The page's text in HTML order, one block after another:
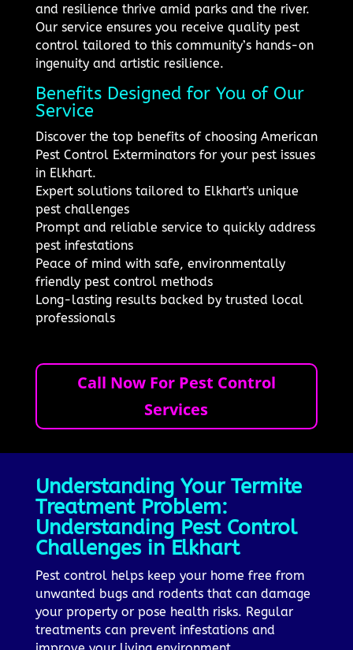
and resilience thrive amid parks and the river.
Our service ensures you receive quality pest
control tailored to this community’s hands-on
ingenuity and artistic resilience.
Benefits Designed for You of Our
Service
Discover the top benefits of choosing American
Pest Control Exterminators for your pest issues
in Elkhart.
Expert solutions tailored to Elkhart's unique
pest challenges
Prompt and reliable service to quickly address
pest infestations
Peace of mind with safe, environmentally
friendly pest control methods
Long-lasting results backed by trusted local
professionals
Call Now For Pest Control
Services
Understanding Your Termite
Treatment Problem:
Understanding Pest Control
Challenges in Elkhart
Pest control helps keep your home free from
unwanted bugs and rodents that can damage
your property or pose health risks. Regular
treatments can prevent infestations and